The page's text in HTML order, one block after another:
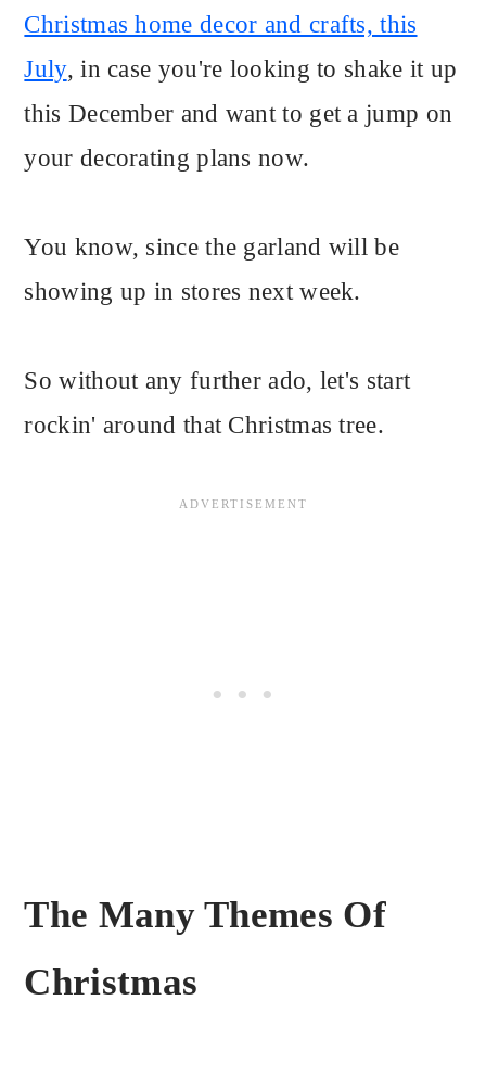
Christmas home decor and crafts, this
July, in case you're looking to shake it up
this December and want to get a jump on
your decorating plans now.
You know, since the garland will be
showing up in stores next week.
So without any further ado, let's start
rockin' around that Christmas tree.
The Many Themes Of
Christmas